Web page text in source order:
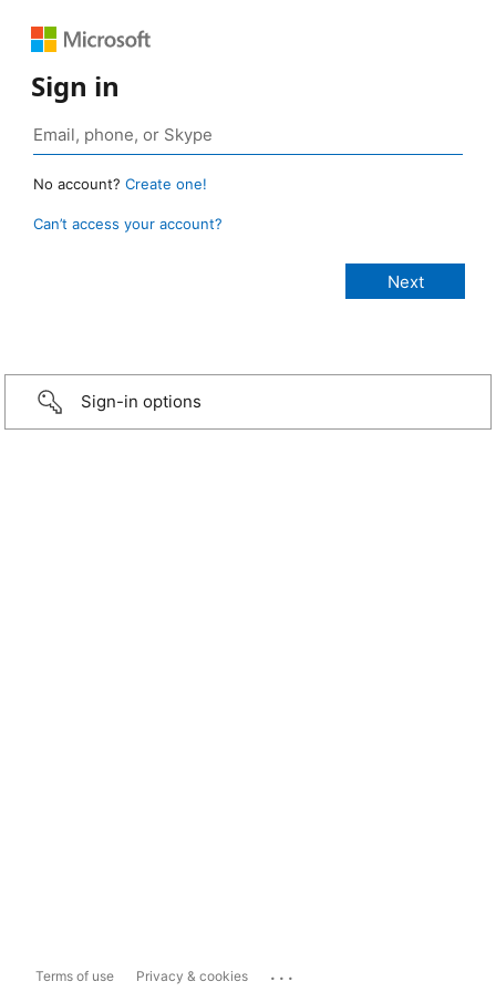
Sign in
No account? Create one!
Can’t access your account?
Sign-in options
Terms of use Privacy & cookies ...